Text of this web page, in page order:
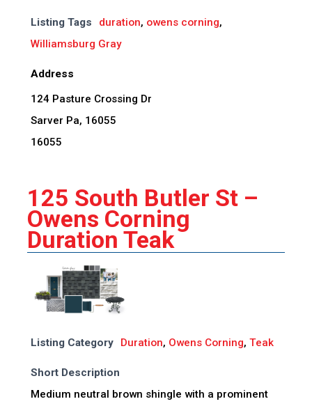
Listing Tags duration, owens corning,
Williamsburg Gray
Address
124 Pasture Crossing Dr
Sarver Pa, 16055
16055
125 South Butler St –
Owens Corning
Duration Teak
Listing Category Duration, Owens Corning, Teak
Short Description
Medium neutral brown shingle with a prominent